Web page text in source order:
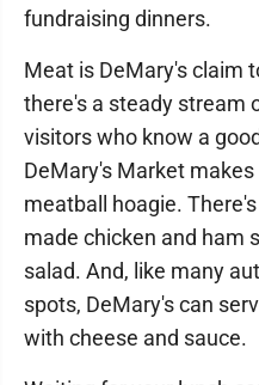
fundraising dinners.
Meat is DeMary's claim
there's a steady stream
visitors who know a
DeMary's Market
meatball hoagie.
made chicken and ham
salad. And, like many
spots, DeMary's can
with cheese and sauce.